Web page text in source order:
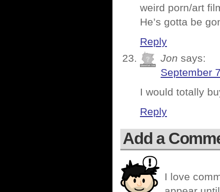
weird porn/art
He’s gotta be
Reply
Jon says:
September
I would totally
Reply
Add a
I love